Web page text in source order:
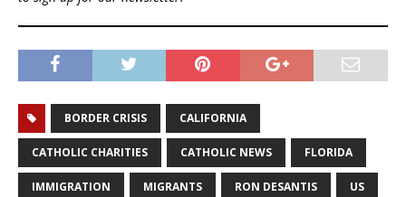
BORDER CRISIS CALIFORNIA
CATHOLIC CHARITIES CATHOLIC NEWS FLORIDA
IMMIGRATION MIGRANTS RON DESANTIS US